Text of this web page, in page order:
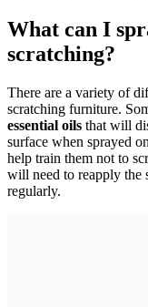
What can I
scratching?
There are a variety of
scratching furniture.
essential oils that will
surface when sprayed
help train them not to
will need to reapply the
regularly.